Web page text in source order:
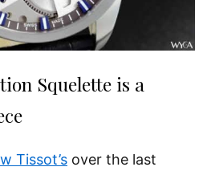
Squelette is a
Tissot’s over the last